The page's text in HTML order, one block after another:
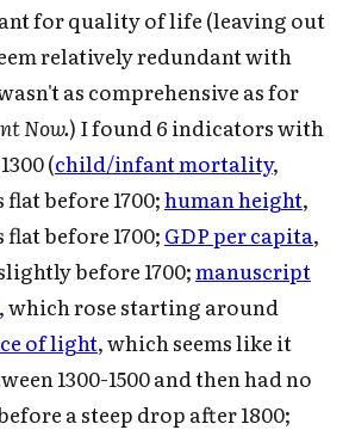
for quality of life (leaving out
relatively redundant with
as comprehensive as for
Now.) I found 6 indicators with
(child/infant mortality,
before 1700;human height,
before 1700; GDP per capita,
before 1700;manuscript
, which rose starting around
of light, which seems like it
1300-1500 and then had no
a steep drop after 1800;